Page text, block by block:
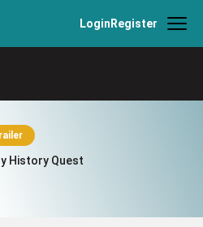
LoginRegister
History Quest